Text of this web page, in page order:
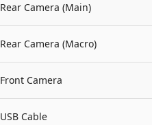
Rear Camera (Main)
Rear Camera (Macro)
Front Camera
USB Cable